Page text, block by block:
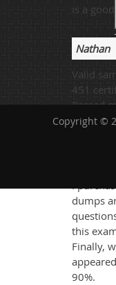
is a
Nathan-
Valid
451
Passed
Thank
Darcy
I
dumps
this
Finally,
90%.
Copyright ©